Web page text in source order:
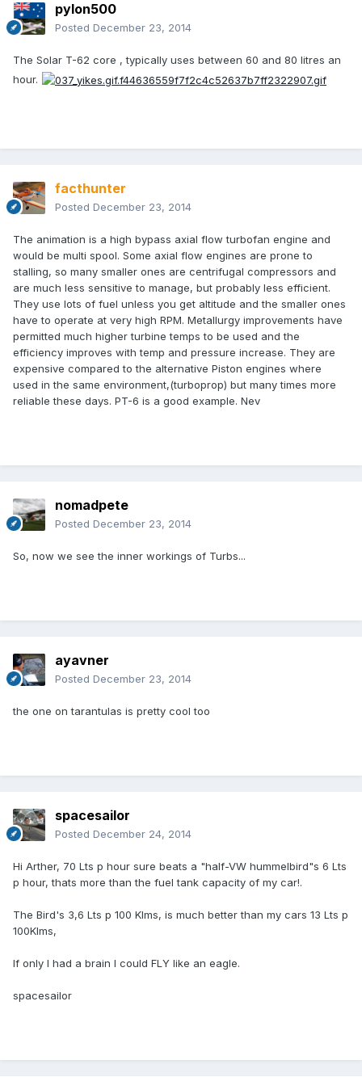
pylon500
Posted December 23, 2014
The Solar T-62 core , typically uses between 60 and 80 litres an
hour.
facthunter
Posted December 23, 2014
The animation is a high bypass axial flow turbofan engine and
would be multi spool. Some axial flow engines are prone to
stalling, so many smaller ones are centrifugal compressors and
are much less sensitive to manage, but probably less efficient.
They use lots of fuel unless you get altitude and the smaller ones
have to operate at very high RPM. Metallurgy improvements have
permitted much higher turbine temps to be used and the
efficiency improves with temp and pressure increase. They are
expensive compared to the alternative Piston engines where
used in the same environment,(turboprop) but many times more
reliable these days. PT-6 is a good example. Nev
nomadpete
Posted December 23, 2014
So, now we see the inner workings of Turbs...
ayavner
Posted December 23, 2014
the one on tarantulas is pretty cool too
spacesailor
Posted December 24, 2014
Hi Arther, 70 Lts p hour sure beats a "half-VW hummelbird"s 6 Lts
p hour, thats more than the fuel tank capacity of my car!.
The Bird's 3,6 Lts p 100 Klms, is much better than my cars 13 Lts p
100Klms,
If only I had a brain I could FLY like an eagle.
spacesailor